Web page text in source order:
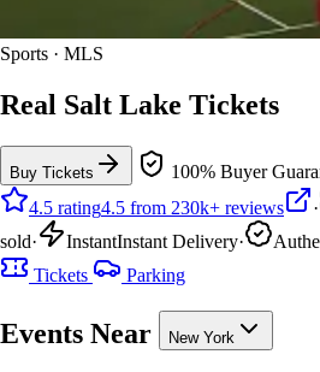
Sports · MLS
Real Salt Lake Tickets
Buy Tickets
100% Buyer
4.5 rating4.5 from 230k+ reviews ·
sold· InstantInstant Delivery·
Tickets
Parking
Events Near New York